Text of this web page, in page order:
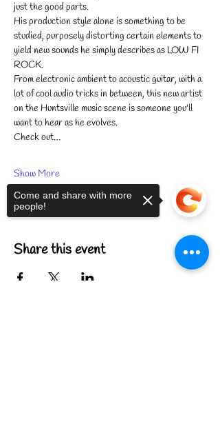
just the good parts.
His production style alone is something to be
studied, purposely distorting certain elements to
yield new sounds he simply describes as LOW FI
ROCK.
From electronic ambient to acoustic guitar, with a
lot of cool audio tricks in between, this new artist
on the Huntsville music scene is someone you'll
want to hear as he evolves.
Check out…
Show More
Share this event
Come and share with more
people!